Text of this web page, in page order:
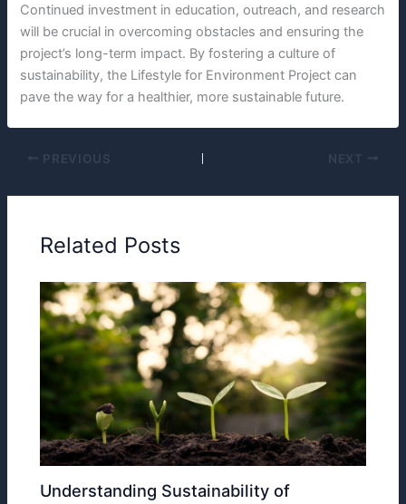
Continued investment in education, outreach, and research
will be crucial in overcoming obstacles and ensuring the
project’s long-term impact. By fostering a culture of
sustainability, the Lifestyle for Environment Project can
pave the way for a healthier, more sustainable future.
PREVIOUS NEXT
Related Posts
Understanding Sustainability of